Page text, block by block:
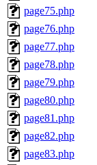
page75.php
page76.php
page77.php
page78.php
page79.php
page80.php
page81.php
page82.php
page83.php